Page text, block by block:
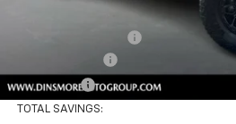
Sale Price:
TOTAL SAVINGS: